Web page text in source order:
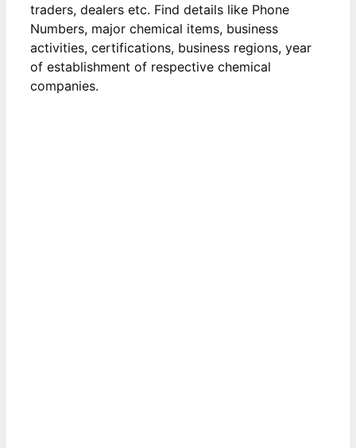
traders, dealers etc. Find details like Phone
Numbers, major chemical items, business
activities, certifications, business regions, year
of establishment of respective chemical
companies.